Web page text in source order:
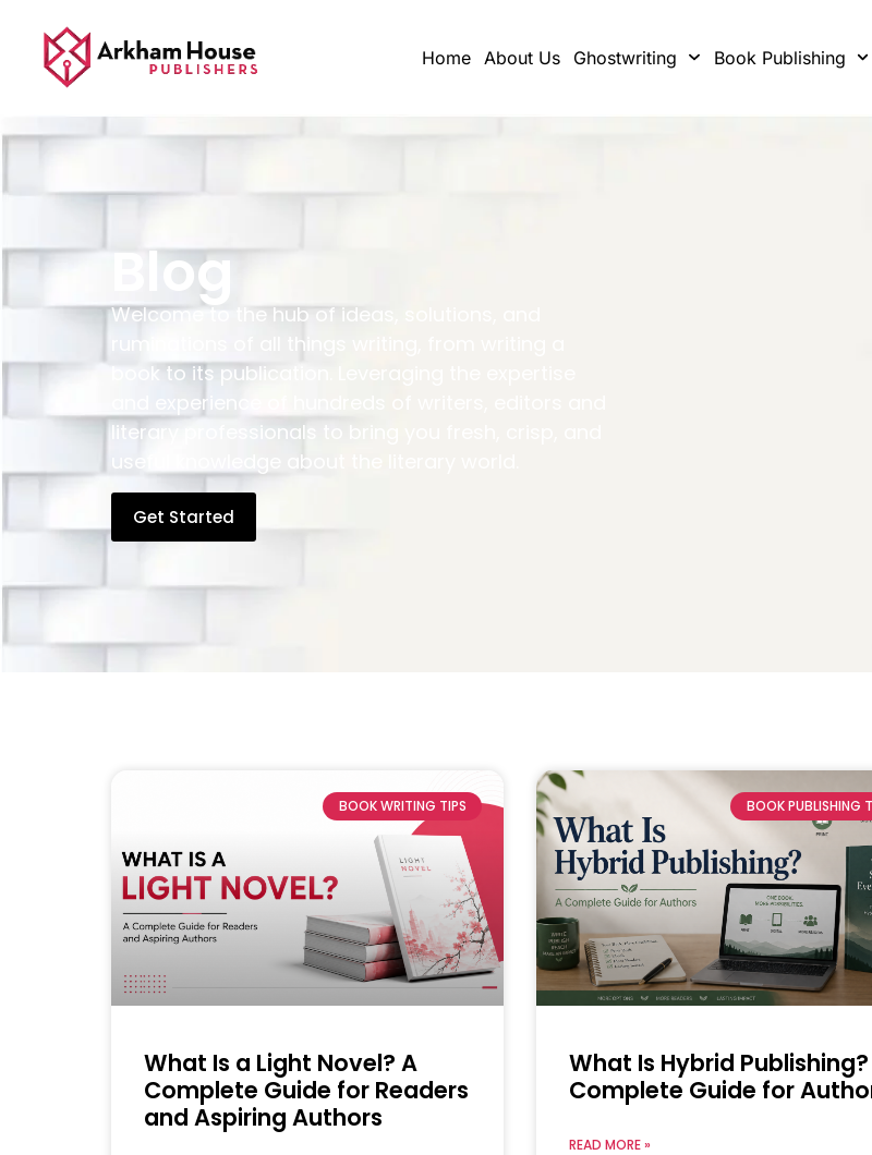
Home About Us Ghostwriting Book Publishing
Blog
Welcome to the hub of ideas, solutions, and
ruminations of all things writing, from writing a
book to its publication. Leveraging the expertise
and experience of hundreds of writers, editors and
literary professionals to bring you fresh, crisp, and
useful knowledge about the literary world.
Get Started
BOOK WRITING TIPS
What Is a Light Novel? A
Complete Guide for Readers
and Aspiring Authors
BOOK PUBLISHING
What Is Hybrid
Complete Guide for
READ MORE »